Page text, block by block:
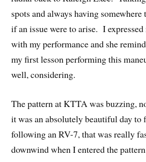
spots and always having
if an issue were to arise. I
with my performance and she
my first lesson performing this
well, considering.
The pattern at KTTA was buzzing,
it was an absolutely beautiful day
following an RV-7, that was really
downwind when I entered the